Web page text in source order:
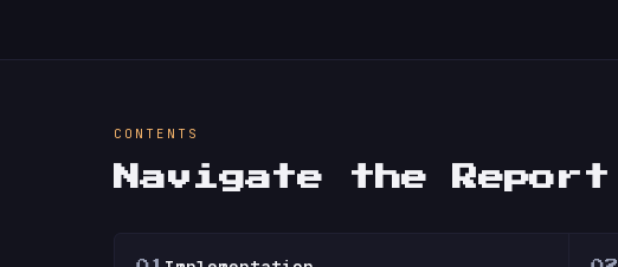
CONTENTS
Navigate the Report